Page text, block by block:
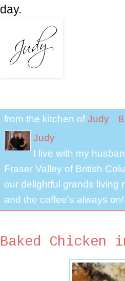
day.
from the kitchen ofJudy
Judy
I live with my
Fraser Valley of British
our delightful grands living
and the coffee's always on!
Baked Chicken